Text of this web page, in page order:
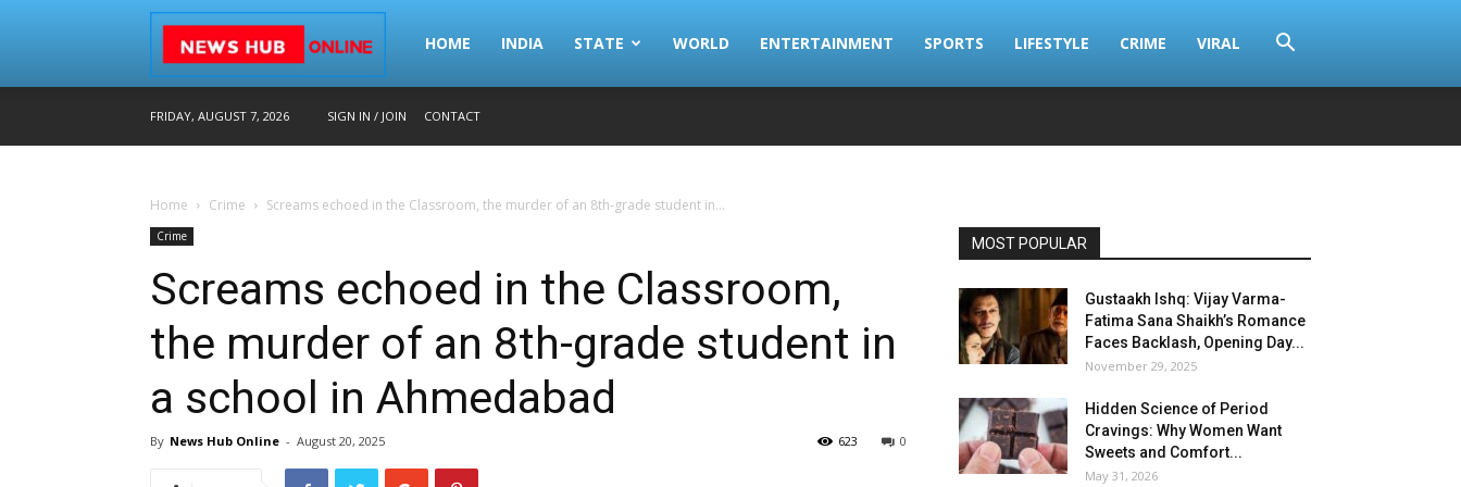
Home
Breaking
News
in
Hindi,
HOME INDIA STATE WORLD ENTERTAINMENT SPORTS LIFESTYLE CRIME VIRAL
FRIDAY, AUGUST 7, 2026 SIGN IN / JOIN CONTACT
Home Crime Screams echoed in the Classroom, the murder of an 8th-grade student in...
Crime
Screams echoed in the Classroom,
the murder of an 8th-grade student in
a school in Ahmedabad
By News Hub Online - August 20, 2025 0
623
MOST POPULAR
Gustaakh Ishq: Vijay Varma-
Fatima Sana Shaikh’s Romance
Faces Backlash, Opening Day...
November 29, 2025
Hidden Science of Period
Cravings: Why Women Want
Sweets and Comfort...
May 31, 2026